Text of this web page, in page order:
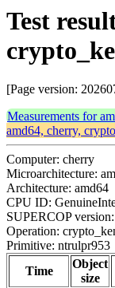
Test
[Page version:
Measurements for
amd64, cherry,
Computer: cherry
Microarchitecture:
Architecture: amd64
CPU ID:
SUPERCOP
Operation:
Primitive: ntrulpr953
Time
Object
size